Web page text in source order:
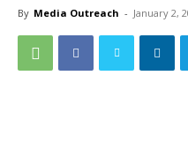
By Media Outreach - January 2,